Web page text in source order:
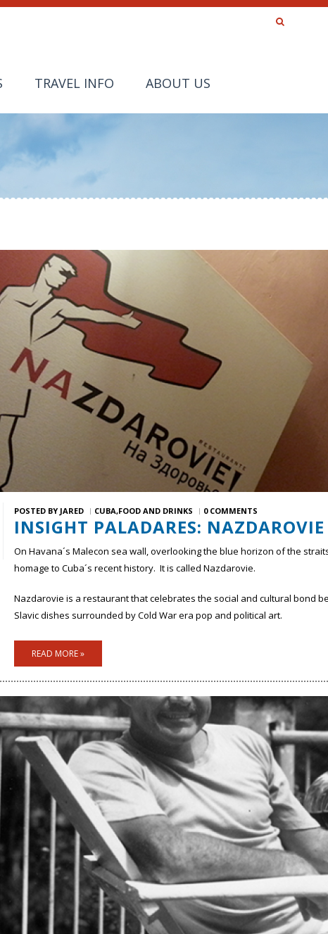
TRAVEL INFO ABOUT US
POSTED BY JARED CUBA FOOD AND DRINKS 0 COMMENTS
INSIGHT PALADARES: NAZDAROVIE
On Havana´s Malecon sea wall, overlooking the blue horizon of the
homage to Cuba´s recent history. It is called Nazdarovie.
Nazdarovie is a restaurant that celebrates the social and cultural bond
Slavic dishes surrounded by Cold War era pop and political art.
READ MORE »